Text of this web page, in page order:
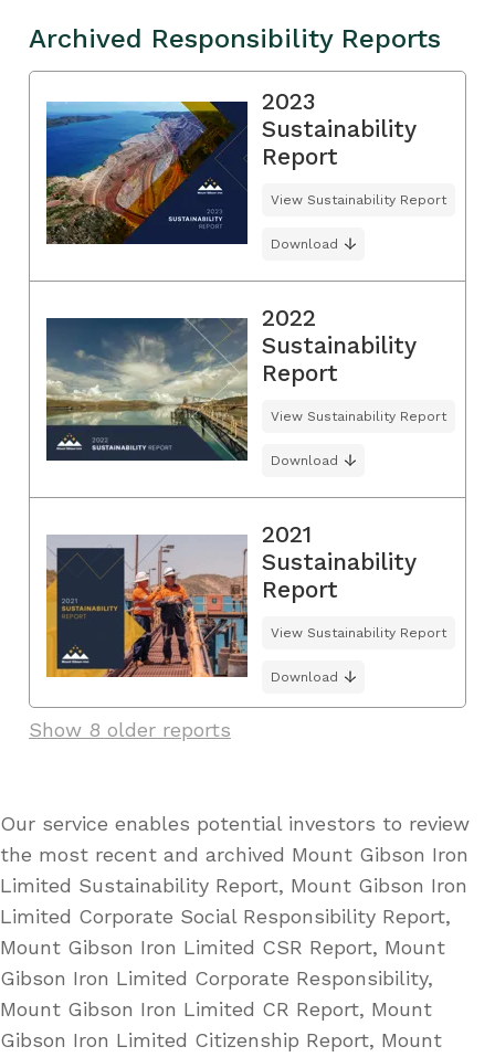
Archived Responsibility Reports
2023
Sustainability
Report
View Sustainability Report
Download
2022
Sustainability
Report
View Sustainability Report
Download
2021
Sustainability
Report
View Sustainability Report
Download
Show 8 older reports
Our service enables potential investors to review
the most recent and archived Mount Gibson Iron
Limited Sustainability Report, Mount Gibson Iron
Limited Corporate Social Responsibility Report,
Mount Gibson Iron Limited CSR Report, Mount
Gibson Iron Limited Corporate Responsibility,
Mount Gibson Iron Limited CR Report, Mount
Gibson Iron Limited Citizenship Report, Mount